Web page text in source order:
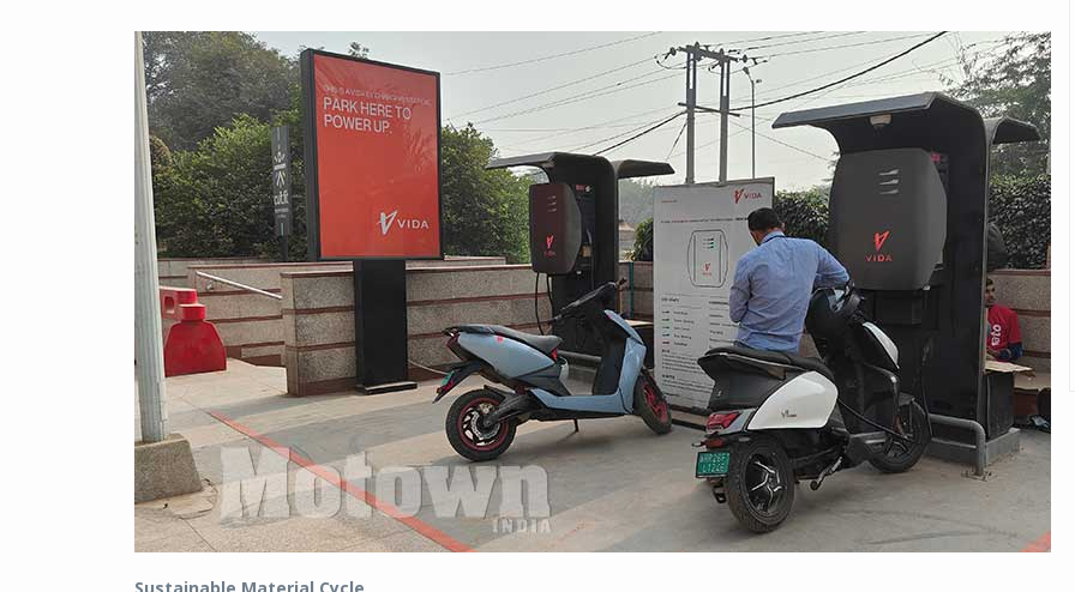
Sustainable Material Cycle